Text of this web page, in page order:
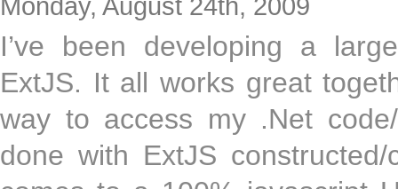
Monday, August 24th, 2009
I’ve been developing a
ExtJS. It all works great
way to access my .Net
done with ExtJS